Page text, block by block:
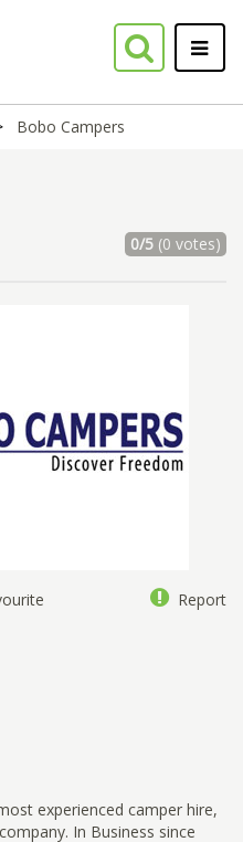
Bobo Campers
0/5(0 votes)
Report
experienced camper hire,
In Business since